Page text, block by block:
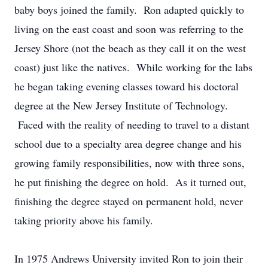
baby boys joined the family. Ron adapted quickly to
living on the east coast and soon was referring to the
Jersey Shore (not the beach as they call it on the west
coast) just like the natives. While working for the labs
he began taking evening classes toward his doctoral
degree at the New Jersey Institute of Technology.
Faced with the reality of needing to travel to a distant
school due to a specialty area degree change and his
growing family responsibilities, now with three sons,
he put finishing the degree on hold. As it turned out,
finishing the degree stayed on permanent hold, never
taking priority above his family.
In 1975 Andrews University invited Ron to join their